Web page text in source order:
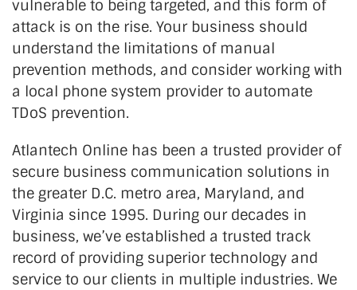
vulnerable to being targeted, and this form of
attack is on the rise. Your business should
understand the limitations of manual
prevention methods, and consider working with
a local phone system provider to automate
TDoS prevention.
Atlantech Online has been a trusted provider of
secure business communication solutions in
the greater D.C. metro area, Maryland, and
Virginia since 1995. During our decades in
business, we’ve established a trusted track
record of providing superior technology and
service to our clients in multiple industries. We